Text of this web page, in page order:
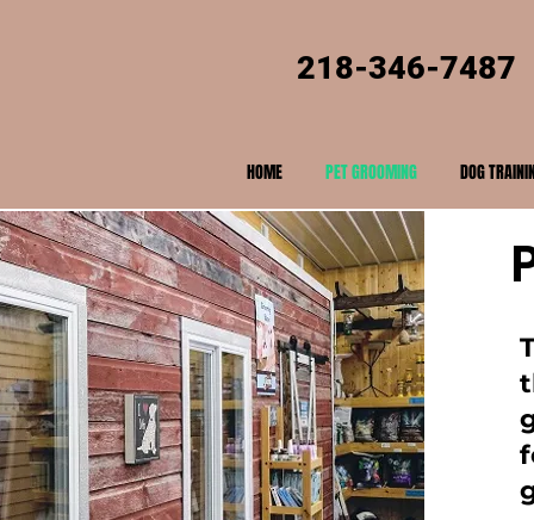
218-346-7487
HOME PET GROOMING DOG